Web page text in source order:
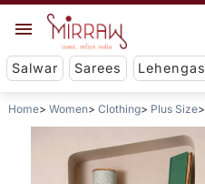
Salwar Sarees Lehengas
Home Women Clothing Plus Size